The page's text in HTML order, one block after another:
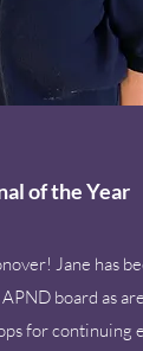
of the Year
Jane has
board as
for continuing